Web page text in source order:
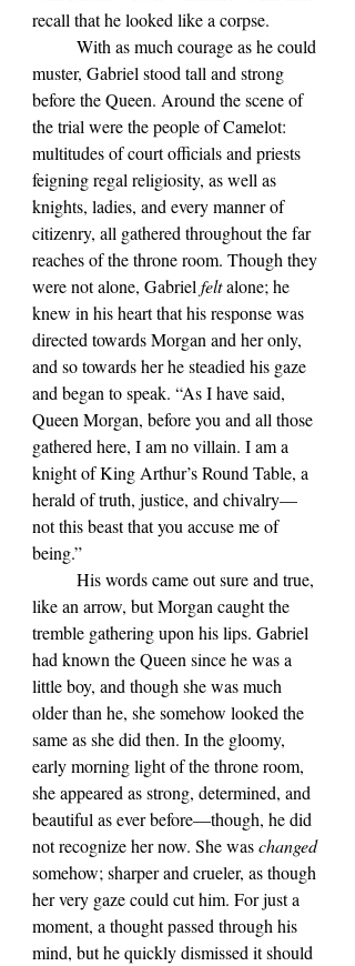
recall that he looked like a corpse.
muster, Gabriel stood tall and strong
before the Queen. Around the scene of
the trial were the people of Camelot:
multitudes of court officials and priests
feigning regal religiosity, as well as
knights, ladies, and every manner of
citizenry, all gathered throughout the far
reaches of the throne room. Though they
were not alone, Gabriel felt alone; he
knew in his heart that his response was
directed towards Morgan and her only,
and so towards her he steadied his gaze
and began to speak. “As I have said,
Queen Morgan, before you and all those
gathered here, I am no villain. I am a
knight of King Arthur’s Round Table, a
herald of truth, justice, and chivalry—
not this beast that you accuse me of
being.”
like an arrow, but Morgan caught the
tremble gathering upon his lips. Gabriel
had known the Queen since he was a
little boy, and though she was much
older than he, she somehow looked the
same as she did then. In the gloomy,
early morning light of the throne room,
she appeared as strong, determined, and
beautiful as ever before—though, he did
not recognize her now. She was changed
somehow; sharper and crueler, as though
her very gaze could cut him. For just a
moment, a thought passed through his
mind, but he quickly dismissed it should